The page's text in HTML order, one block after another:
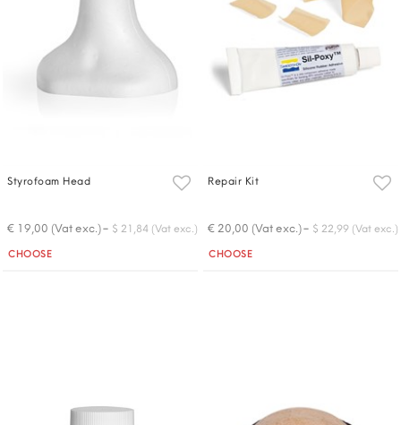
Styrofoam Head
€ 19,00 (Vat exc.)- $ 21,84 (Vat exc.)
Quantity
CHOOSE
Repair Kit
€ 20,00 (Vat exc.)- $ 22,99 (Vat exc.)
Quantity
CHOOSE